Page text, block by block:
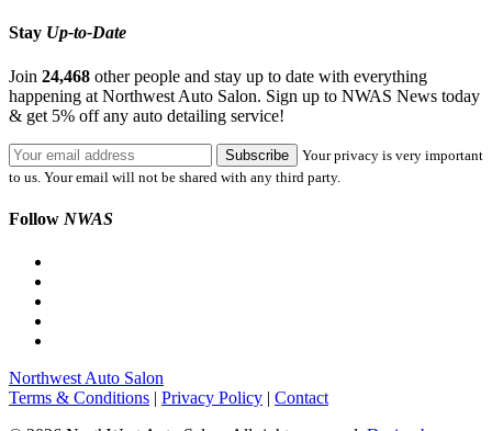
Stay Up-to-Date
Join 24,468 other people and stay up to date with everything
happening at Northwest Auto Salon. Sign up to NWAS News today
& get 5% off any auto detailing service!
Your privacy is very important
to us. Your email will not be shared with any third party.
Follow NWAS
Northwest Auto Salon
Terms & Conditions | Privacy Policy | Contact